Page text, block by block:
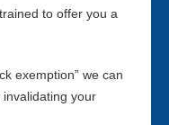
to offer you a
exemption” we can
your